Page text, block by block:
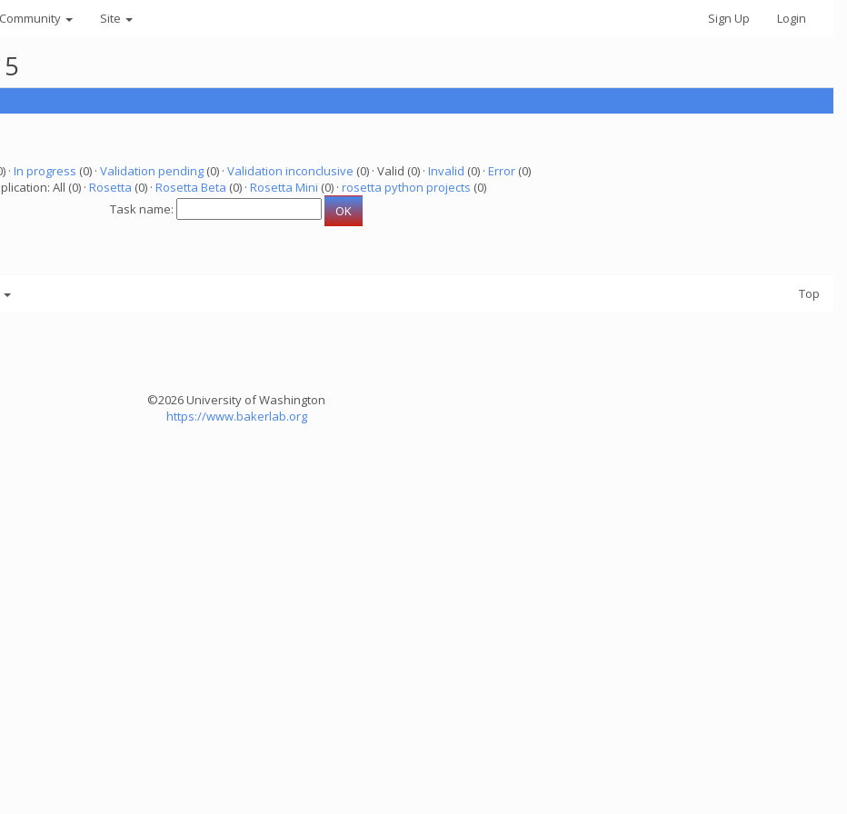
Community Site Sign Up Login
· In progress (0) · Validation pending(0) · Validation inconclusive (0) · Valid (0) · Invalid (0) · Error(0)
All (0) · Rosetta (0) · Rosetta Beta (0) · Rosetta Mini (0) · rosetta python projects (0)
Task name:
Top
©2026 University of Washington
https://www.bakerlab.org